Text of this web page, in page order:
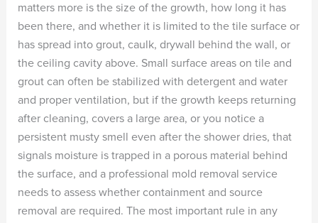
matters more is the size of the growth, how long it has
been there, and whether it is limited to the tile surface or
has spread into grout, caulk, drywall behind the wall, or
the ceiling cavity above. Small surface areas on tile and
grout can often be stabilized with detergent and water
and proper ventilation, but if the growth keeps returning
after cleaning, covers a large area, or you notice a
persistent musty smell even after the shower dries, that
signals moisture is trapped in a porous material behind
the surface, and a professional mold removal service
needs to assess whether containment and source
removal are required. The most important rule in any